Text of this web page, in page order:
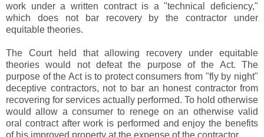
work under a written contract is a "technical deficiency,"
which does not bar recovery by the contractor under
equitable theories.
The Court held that allowing recovery under equitable
theories would not defeat the purpose of the Act. The
purpose of the Act is to protect consumers from "fly by night"
deceptive contractors, not to bar an honest contractor from
recovering for services actually performed. To hold otherwise
would allow a consumer to renege on an otherwise valid
oral contract after work is performed and enjoy the benefits
of his improved property at the expense of the contractor.